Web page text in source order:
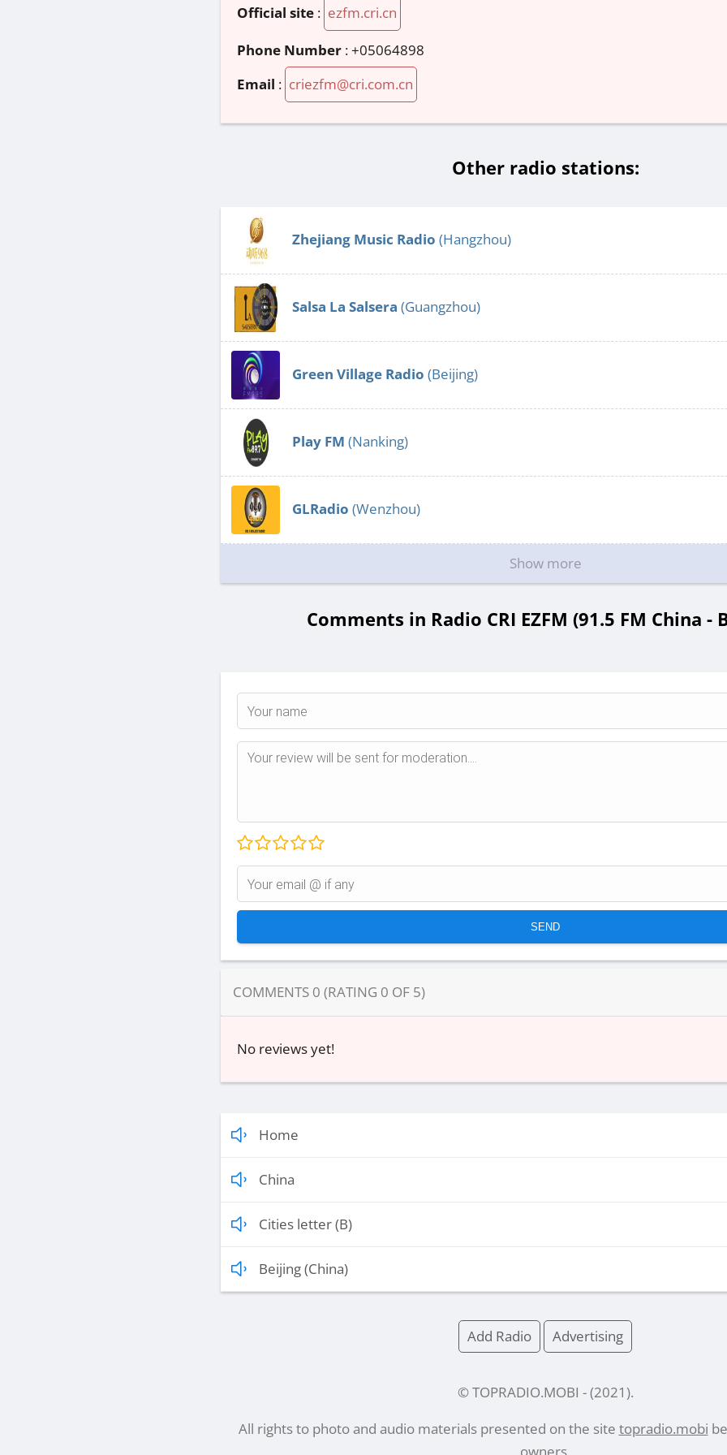
Official site : ezfm.cri.cn
Phone Number :+05064898
Email : criezfm@cri.com.cn
Other radio stations:
Zhejiang Music Radio (Hangzhou)
Salsa La Salsera (Guangzhou)
Green Village Radio (Beijing)
Play FM (Nanking)
GLRadio (Wenzhou)
Show more
Comments in Radio CRI EZFM (91.5 FM China -
COMMENTS 0 (RATING 0 OF 5)
No reviews yet!
Home
China
Cities letter (B)
Beijing (China)
Add Radio Advertising
© TOPRADIO.MOBI - (2021 ).
All rights to photo and audio materials presented on the site topradio.mobi